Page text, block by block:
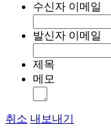
수신자 이메일
발신자 이메일
제목
메모
취소 내보내기